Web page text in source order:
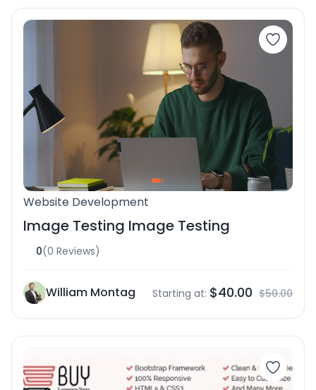
Website Development
Image Testing Image Testing
0(0 Reviews)
William Montag Starting at: $40.00 $50.00